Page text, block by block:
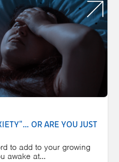
OR ARE YOU JUST
to add to your growing
awake at...